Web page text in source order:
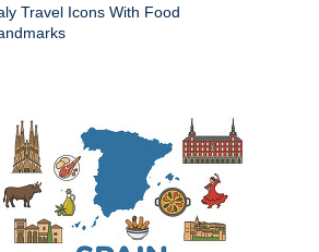
Travel Icons With Food